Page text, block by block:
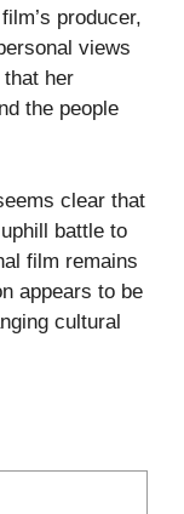
producer,
views
her
the people
clear that
battle to
film remains
appears to be
cultural